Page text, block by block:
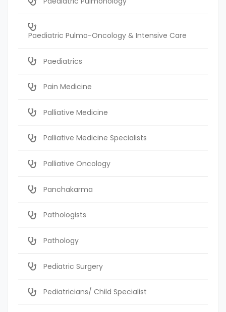
Paediatric Pulmo-Oncology & Intensive Care
Paediatrics
Pain Medicine
Palliative Medicine
Palliative Medicine Specialists
Palliative Oncology
Panchakarma
Pathologists
Pathology
Pediatric Surgery
Pediatricians/ Child Specialist